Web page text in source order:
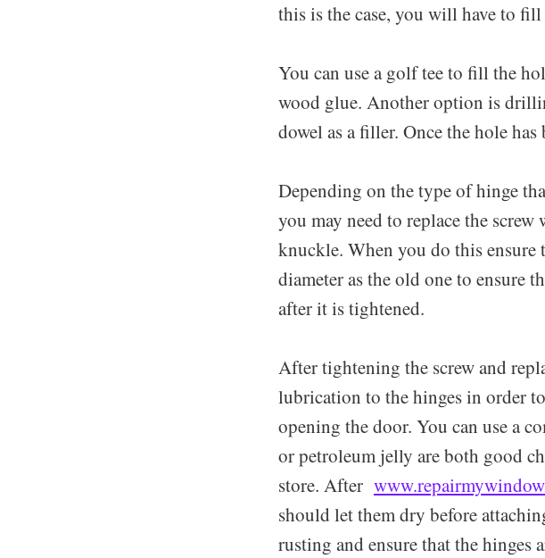
this is the case, you will have to
You can use a golf tee to fill the
wood glue. Another option is
dowel as a filler. Once the hole
Depending on the type of hinge
you may need to replace the
knuckle. When you do this ensure
diameter as the old one to ensure
after it is tightened.
After tightening the screw and
lubrication to the hinges in order
opening the door. You can use a
or petroleum jelly are both good
store. After
should let them dry before
rusting and ensure that the hinges